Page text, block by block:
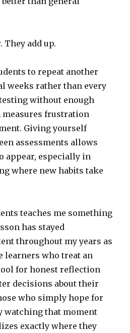
They add up.
to repeat another
weeks rather than every
without enough
frustration
Giving yourself
assessments allows
appear, especially in
where new habits take
teaches me something
has stayed
throughout my years as
learners who treat an
for honest reflection
decisions about their
who simply hope for
watching that moment
exactly where they